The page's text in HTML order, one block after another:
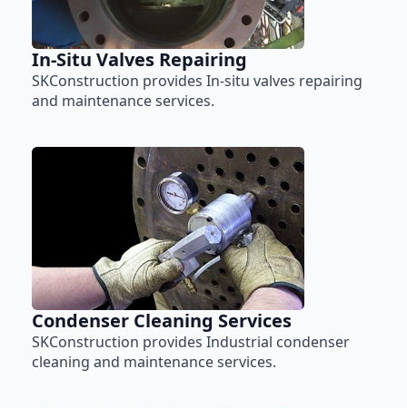
In-Situ Valves Repairing
SKConstruction provides In-situ valves repairing
and maintenance services.
Condenser Cleaning Services
SKConstruction provides Industrial condenser
cleaning and maintenance services.